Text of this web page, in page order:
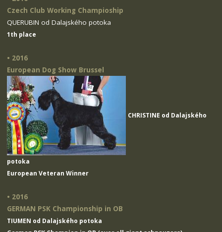
Czech Club Working Champioship
QUERUBIN od Dalajského potoka
1th place
• 2016
European Dog Show Brussel
CHRISTINE od Dalajského
potoka
European Veteran Winner
• 2016
GERMAN PSK Championship in OB
TIUMEN od Dalajského potoka